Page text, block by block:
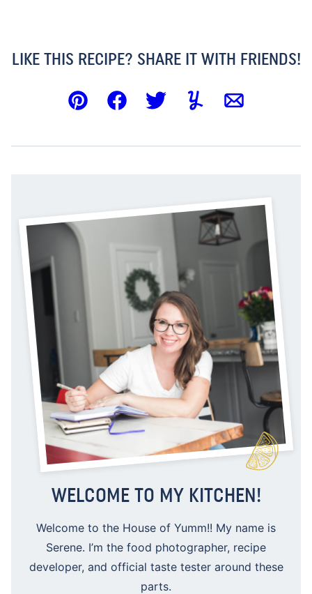
LIKE THIS RECIPE? SHARE IT WITH FRIENDS!
Pin FacebookTweetYummlyEmail
WELCOME TO MY KITCHEN!
Welcome to the House of Yumm!! My name is
Serene. I’m the food photographer, recipe
developer, and official taste tester around these
parts.